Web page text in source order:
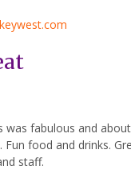
was fabulous and
Fun food and drinks.
staff.